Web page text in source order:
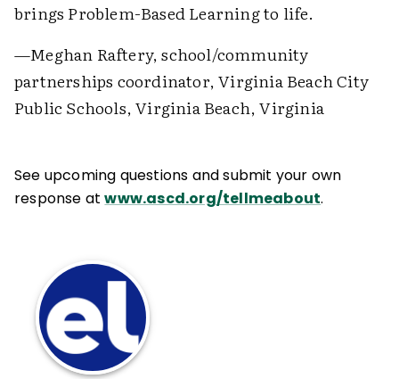
brings Problem-Based Learning to life.
—Meghan Raftery, school/community
partnerships coordinator, Virginia Beach City
Public Schools, Virginia Beach, Virginia
See upcoming questions and submit your own
response atwww.ascd.org/tellmeabout.